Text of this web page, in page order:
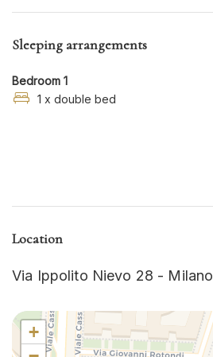
Hot Water
Kitchen
Kitchen Oven
Kitchen Stove
Washer
Washer/dryer
Sleeping arrangements
Bedroom 1
1 x double bed
Location
Via Ippolito Nievo 28 - Milano
+